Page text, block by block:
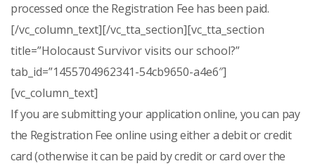
processed once the Registration Fee has been paid.
[/vc_column_text][/vc_tta_section][vc_tta_section
title=”Holocaust Survivor visits our school?”
tab_id=”1455704962341-54cb9650-a4e6″]
[vc_column_text]
If you are submitting your application online, you can pay
the Registration Fee online using either a debit or credit
card (otherwise it can be paid by credit or card over the